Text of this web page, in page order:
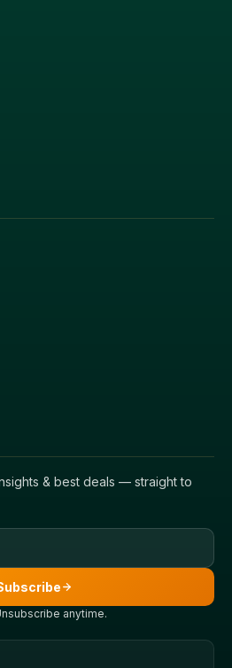
& best deals — straight to
anytime.